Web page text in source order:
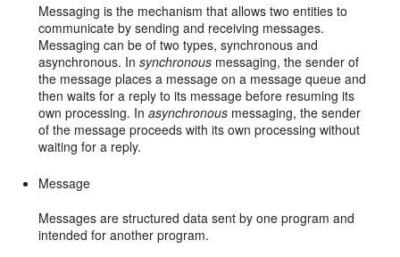
Messaging is the mechanism that allows two entities to
communicate by sending and receiving messages.
Messaging can be of two types, synchronous and
asynchronous. Insynchronous messaging, the sender of
the message places a message on a message queue and
then waits for a reply to its message before resuming its
own processing. Inasynchronous messaging, the sender
of the message proceeds with its own processing without
waiting for a reply.
Message
Messages are structured data sent by one program and
intended for another program.